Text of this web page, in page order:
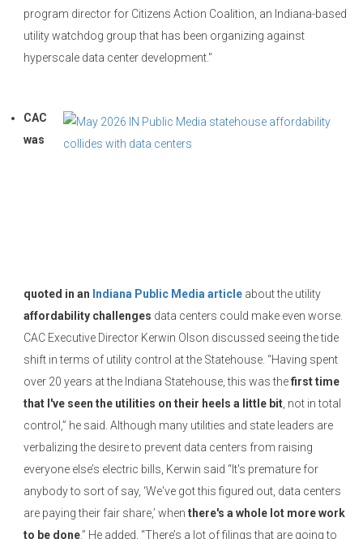
program director for Citizens Action Coalition, an Indiana-based
utility watchdog group that has been organizing against
hyperscale data center development."
CAC
was
quoted in an Indiana Public Media article about the utility
affordability challenges data centers could make even worse.
CAC Executive Director Kerwin Olson discussed seeing the tide
shift in terms of utility control at the Statehouse. “Having spent
over 20 years at the Indiana Statehouse, this was thefirst time
that I've seen the utilities on their heels a little bit , not in total
control,” he said. Although many utilities and state leaders are
verbalizing the desire to prevent data centers from raising
everyone else’s electric bills, Kerwin said “It's premature for
anybody to sort of say, ‘We've got this figured out, data centers
are paying their fair share,’ when there's a whole lot more work
to be done.” He added, “There’s a lot of filings that are going to